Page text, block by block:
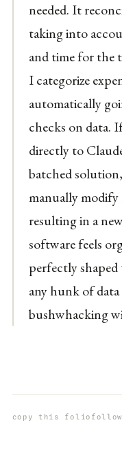
needed. It
taking into
and time for the
I categorize
automatically
checks on data.
directly to
batched
manually
resulting in a
software feels
perfectly
any hunk of
bushwhacking
copy this folio follow